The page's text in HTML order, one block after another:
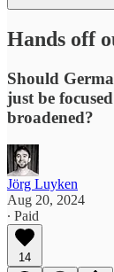
Hands off
Should
just be
broadened?
Jörg Luyken
Aug 20, 2024
∙ Paid
14